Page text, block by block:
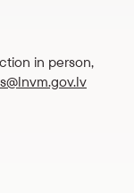
in person,